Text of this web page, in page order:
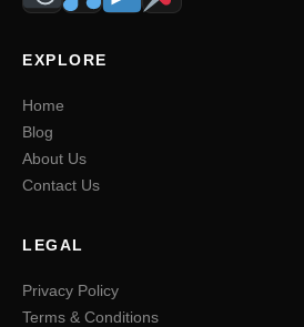
EXPLORE
Home
Blog
About Us
Contact Us
LEGAL
Privacy Policy
Terms & Conditions